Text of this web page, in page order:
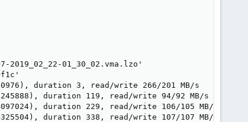
01_30_02.vma.lzo'
duration 3, read/write 266/201 MB/s
duration 119, read/write 94/92 MB/s
duration 229, read/write 106/105 MB/s
duration 338, read/write 107/107 MB/s